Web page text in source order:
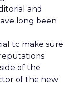
and
long been
to make sure
of the
of the new